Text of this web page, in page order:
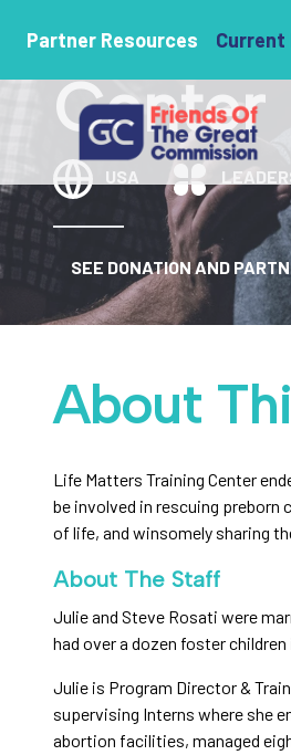
Partner Resources Current
Life
Center
USA
SEE DONATION AND
About
Life Matters Training Center
be involved in rescuing
of life, and winsomely sharing
About The Staff
Julie and Steve Rosati were
had over a dozen foster
Julie is Program Director &
supervising Interns where she
abortion facilities, managed